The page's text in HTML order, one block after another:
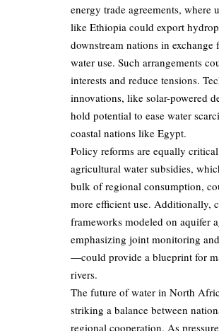
energy trade agreements, where
like Ethiopia could export
downstream nations in exchange
water use. Such arrangements
interests and reduce tensions.
innovations, like solar-powered
hold potential to ease water
coastal nations like Egypt.
Policy reforms are equally
agricultural water subsidies,
bulk of regional consumption,
more efficient use. Additionally,
frameworks modeled on aquifer
emphasizing joint monitoring
—could provide a blueprint for
rivers.
The future of water in North
striking a balance between
regional cooperation. As